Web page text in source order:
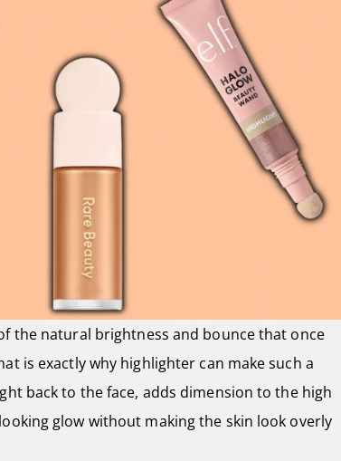
the natural brightness and bounce that once
is exactly why highlighter can make such a
back to the face, adds dimension to the high
glow without making the skin look overly